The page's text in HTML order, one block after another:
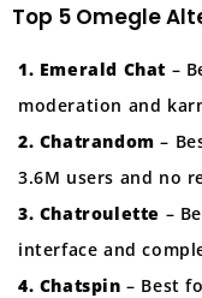
Top 5 Omegle
1. Emerald Chat –
moderation and
2. Chatrandom –
3.6M users and no
3. Chatroulette –
interface and
4. Chatspin – Best